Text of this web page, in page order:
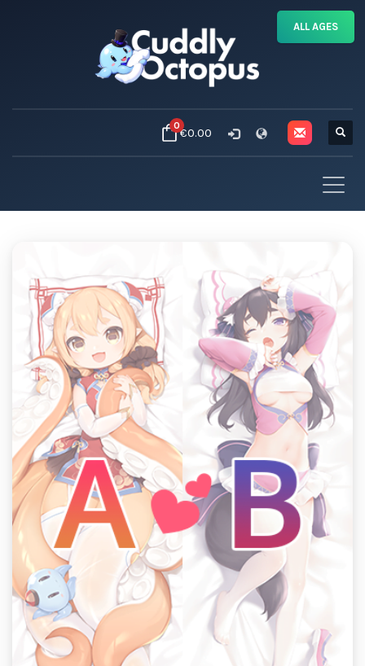
0€0.00
ALL AGES